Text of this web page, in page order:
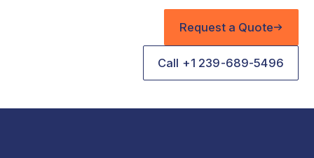
Request a Quote
Call +1 239-689-5496